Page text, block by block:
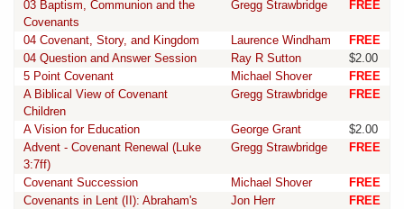
03 Baptism, Communion and the
Covenants
Gregg Strawbridge FREE
04 Covenant, Story, and Kingdom Laurence Windham
FREE
04 Question and Answer Session
Ray R Sutton
$2.00
5 Point Covenant
Michael Shover
FREE
A Biblical View of Covenant
Children
Gregg Strawbridge FREE
A Vision for Education George Grant
$2.00
Advent - Covenant Renewal (Luke
3:7ff)
Gregg Strawbridge FREE
Covenant Succession Michael Shover
FREE
Covenants in Lent (II): Abraham's
Jon Herr FREE